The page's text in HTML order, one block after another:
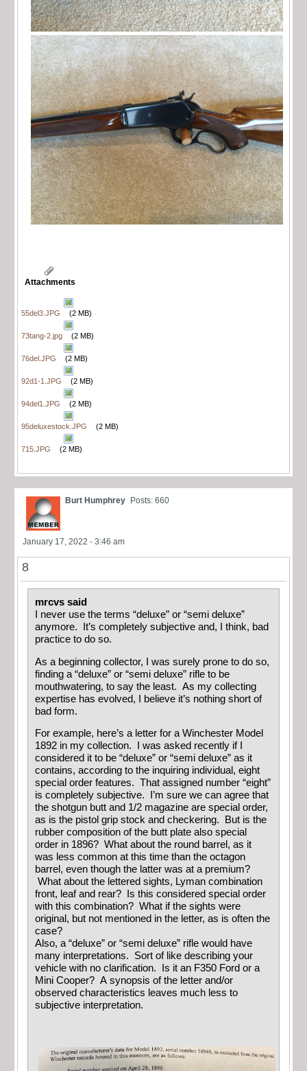
Attachments
55del3.JPG (2 MB)
73tang-2.jpg (2 MB)
76del.JPG (2 MB)
92d1-1.JPG (2 MB)
94del1.JPG (2 MB)
95deluxestock.JPG (2 MB)
715.JPG (2 MB)
Burt Humphrey Posts: 660
January 17, 2022 - 3:46 am
8
mrcvs said
I never use the terms “deluxe” or “semi deluxe”
anymore. It’s completely subjective and, I think, bad
practice to do so.
As a beginning collector, I was surely prone to do so,
finding a “deluxe” or “semi deluxe” rifle to be
mouthwatering, to say the least. As my collecting
expertise has evolved, I believe it’s nothing short of
bad form.
For example, here’s a letter for a Winchester Model
1892 in my collection. I was asked recently if I
considered it to be “deluxe” or “semi deluxe” as it
contains, according to the inquiring individual, eight
special order features. That assigned number “eight”
is completely subjective. I’m sure we can agree that
the shotgun butt and 1/2 magazine are special order,
as is the pistol grip stock and checkering. But is the
rubber composition of the butt plate also special
order in 1896? What about the round barrel, as it
was less common at this time than the octagon
barrel, even though the latter was at a premium?
What about the lettered sights, Lyman combination
front, leaf and rear? Is this considered special order
with this combination? What if the sights were
original, but not mentioned in the letter, as is often the
case?
Also, a “deluxe” or “semi deluxe” rifle would have
many interpretations. Sort of like describing your
vehicle with no clarification. Is it an F350 Ford or a
Mini Cooper? A synopsis of the letter and/or
observed characteristics leaves much less to
subjective interpretation.